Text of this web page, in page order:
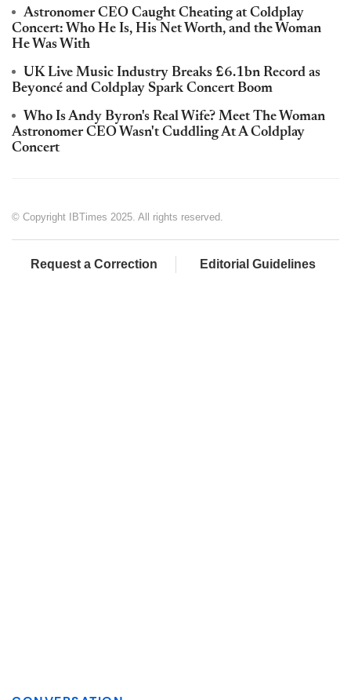
Astronomer CEO Caught Cheating at Coldplay
Concert: Who He Is, His Net Worth, and the Woman
He Was With
UK Live Music Industry Breaks £6.1bn Record as
Beyoncé and Coldplay Spark Concert Boom
Who Is Andy Byron's Real Wife? Meet The Woman
Astronomer CEO Wasn't Cuddling At A Coldplay
Concert
© Copyright IBTimes 2025. All rights reserved.
Request a Correction Editorial Guidelines